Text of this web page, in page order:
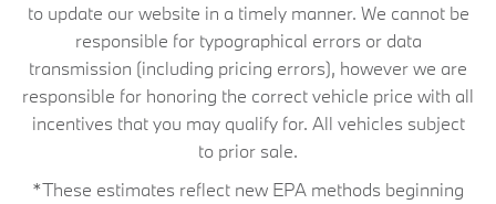
to update our website in a timely manner. We cannot be
responsible for typographical errors or data
transmission (including pricing errors), however we are
responsible for honoring the correct vehicle price with all
incentives that you may qualify for. All vehicles subject
to prior sale.
*These estimates reflect new EPA methods beginning